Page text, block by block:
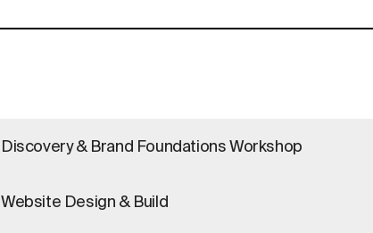
Discovery & Brand Foundations Workshop
Website Design & Build